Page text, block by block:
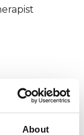
About